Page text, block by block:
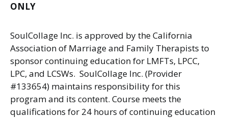
ONLY
SoulCollage Inc. is approved by the California
Association of Marriage and Family Therapists to
sponsor continuing education for LMFTs, LPCC,
LPC, and LCSWs. SoulCollage Inc. (Provider
#133654) maintains responsibility for this
program and its content. Course meets the
qualifications for 24 hours of continuing education